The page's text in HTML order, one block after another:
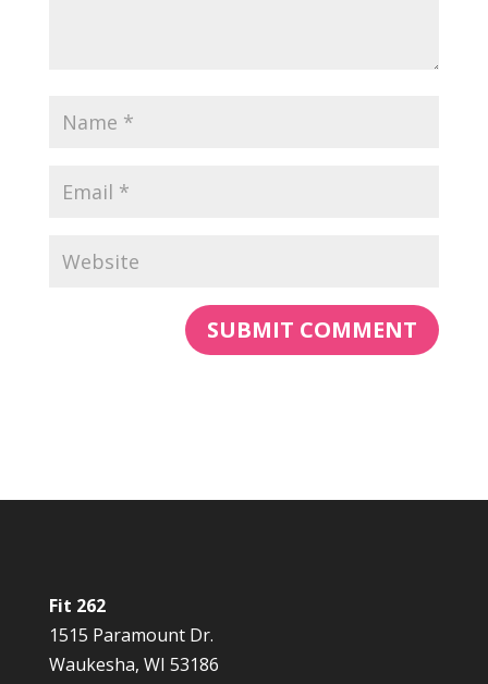
Fit 262
1515 Paramount Dr.
Waukesha, WI 53186